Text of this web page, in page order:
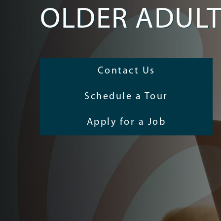
OLDER
Contact Us
Schedule a Tour
Apply for a Job